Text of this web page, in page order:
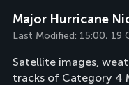
Major Hurricane
Last Modified: 15:00, 19
Satellite images,
tracks of Category 4